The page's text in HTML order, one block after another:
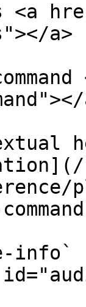
<a
a>
info`